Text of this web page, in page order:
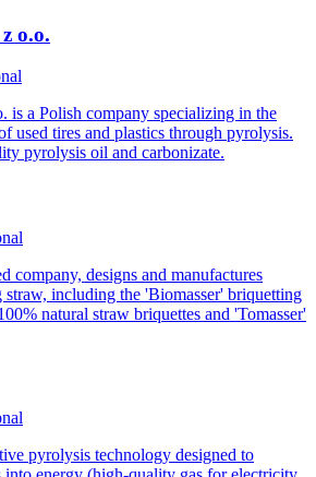
o.o.
is a Polish company specializing in the
used tires and plastics through pyrolysis.
pyrolysis oil and carbonizate.
company, designs and manufactures
straw, including the 'Biomasser' briquetting
natural straw briquettes and 'Tomasser'
pyrolysis technology designed to